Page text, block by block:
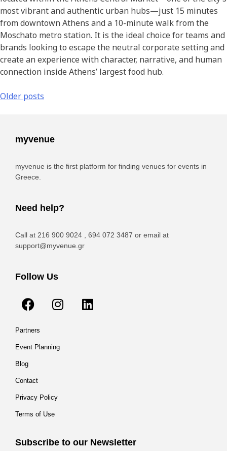
most vibrant and authentic urban hubs—just 15 minutes
from downtown Athens and a 10-minute walk from the
Moschato metro station. It is the ideal choice for teams and
brands looking to escape the neutral corporate setting and
create an experience with character, narrative, and human
connection inside Athens’ largest food hub.
Older posts
myvenue
myvenue is the first platform for finding venues for events in
Greece.
Need help?
Call at 216 900 9024 , 694 072 3487 or email at
support@myvenue.gr
Follow Us
Partners
Event Planning
Blog
Contact
Privacy Policy
Terms of Use
Subscribe to our Newsletter